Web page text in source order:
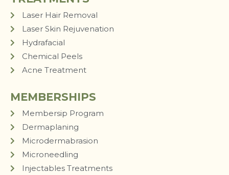
Laser Hair Removal
Laser Skin Rejuvenation
Hydrafacial
Chemical Peels
Acne Treatment
MEMBERSHIPS
Membersip Program
Dermaplaning
Microdermabrasion
Microneedling
Injectables Treatments